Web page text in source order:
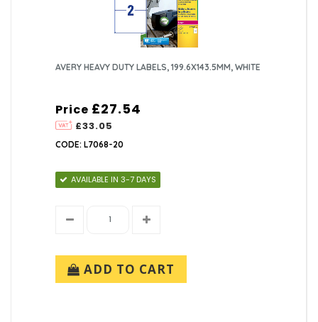
AVERY HEAVY DUTY LABELS, 199.6X143.5MM, WHITE
Price
£33.05
£27.54
CODE: L7068-20
AVAILABLE IN 3-7 DAYS
ADD TO CART